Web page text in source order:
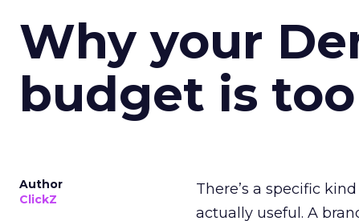
Why your
budget is
Author
ClickZ
There’s a specific
actually useful. A